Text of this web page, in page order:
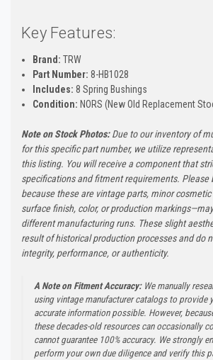
Key Features:
Brand: TRW
Part Number: 8-HB1028
Includes: 8 Spring Bushings
Condition: NORS (New Old Replacement
Note on Stock Photos:Due to our inventory of
for this specific part number, we utilize
this listing. You will receive a component that
specifications and fitment requirements. Please
because these are vintage parts, minor
surface finish, color, or production
different manufacturing runs. These slight
result of historical production processes and do
integrity, performance, or authenticity.
A Note on Fitment Accuracy:We manually
using vintage manufacturer catalogs to provide
accurate information possible. However,
these decades-old resources can occasionally
cannot guarantee 100% accuracy. We strongly
perform your own due diligence and verify this